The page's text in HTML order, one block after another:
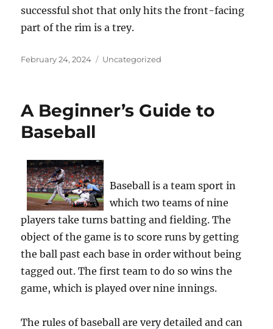
successful shot that only hits the front-facing
part of the rim is a trey.
Posted
February 24, 2024 Categories
Uncategorized
A Beginner’s Guide to
Baseball
Baseball is a team sport in
which two teams of nine
players take turns batting and fielding. The
object of the game is to score runs by getting
the ball past each base in order without being
tagged out. The first team to do so wins the
game, which is played over nine innings.
The rules of baseball are very detailed and can